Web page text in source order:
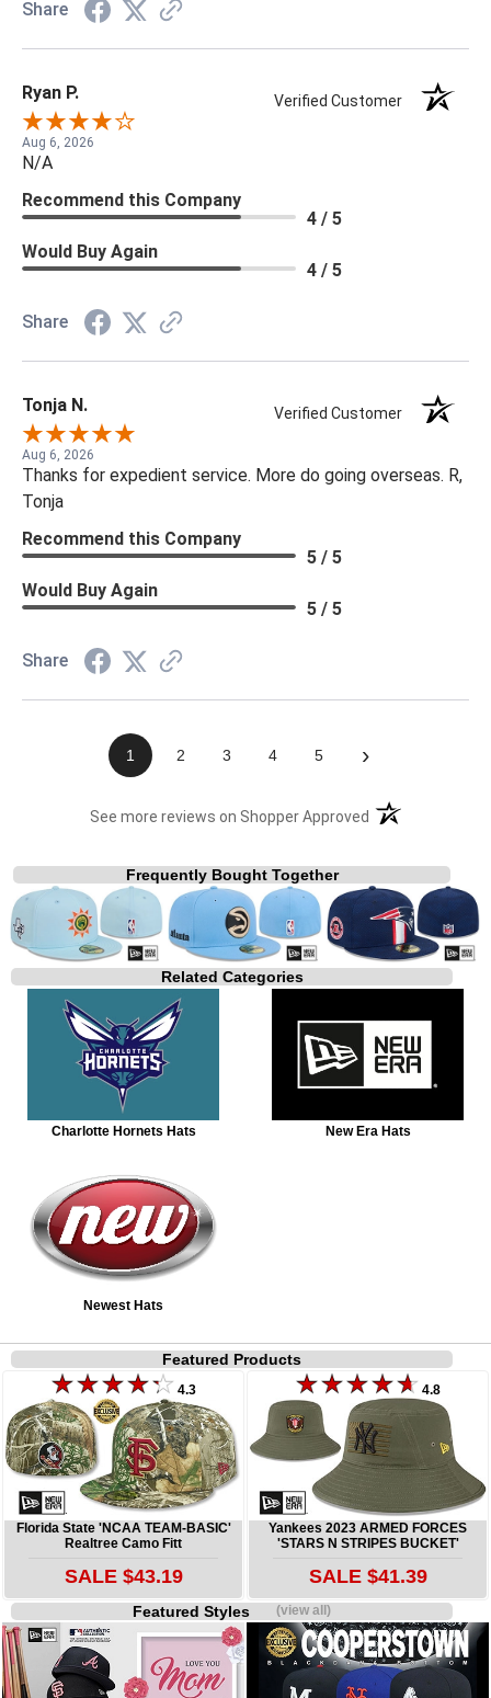
Share
Ryan P. Verified Customer
Aug 6, 2026
N/A
Recommend this Company
4 / 5
Would Buy Again
4 / 5
Share
Tonja N. Verified Customer
Aug 6, 2026
Thanks for expedient service. More do going overseas. R,
Tonja
Recommend this Company
5 / 5
Would Buy Again
5 / 5
Share
1 2 3 4 5 ›
See more reviews on Shopper Approved (opens in a new
Frequently Bought Together
Related Categories
Charlotte Hornets Hats New Era Hats
Newest Hats
Featured Products
4.3
Florida State 'NCAA TEAM-BASIC'
Realtree Camo Fitt
SALE $43.19
4.8
Yankees 2023 ARMED FORCES
'STARS N STRIPES BUCKET'
SALE $41.39
Featured Styles(view all)